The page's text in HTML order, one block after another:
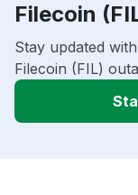
Filecoin
Stay updated
Filecoin (FIL)